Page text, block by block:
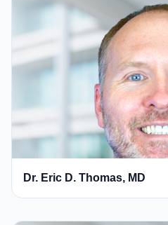
Dr. Eric D. Thomas, MD